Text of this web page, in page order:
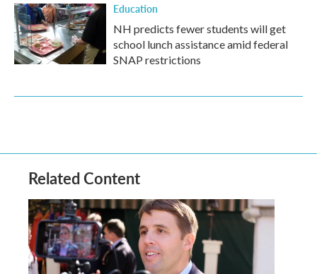
Education
NH predicts fewer students will get
school lunch assistance amid federal
SNAP restrictions
Related Content